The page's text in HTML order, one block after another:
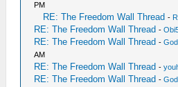
PM
RE: The Freedom Wall Thread -
RE: The Freedom Wall Thread -
RE: The Freedom Wall Thread -
AM
RE: The Freedom Wall Thread -
RE: The Freedom Wall Thread -